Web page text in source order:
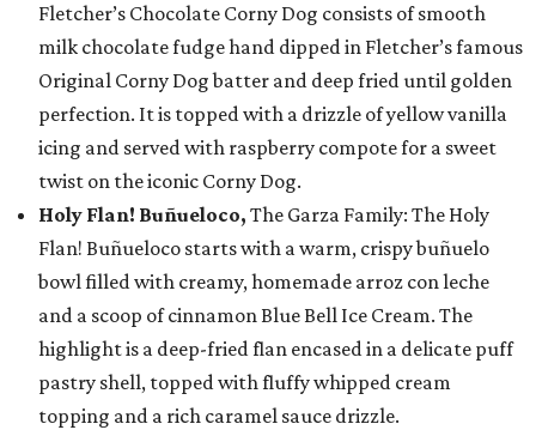
Fletcher’s Chocolate Corny Dog consists of smooth
milk chocolate fudge hand dipped in Fletcher’s famous
Original Corny Dog batter and deep fried until golden
perfection. It is topped with a drizzle of yellow vanilla
icing and served with raspberry compote for a sweet
twist on the iconic Corny Dog.
Holy Flan! Buñueloco, The Garza Family: The Holy
Flan! Buñueloco starts with a warm, crispy buñuelo
bowl filled with creamy, homemade arroz con leche
and a scoop of cinnamon Blue Bell Ice Cream. The
highlight is a deep-fried flan encased in a delicate puff
pastry shell, topped with fluffy whipped cream
topping and a rich caramel sauce drizzle.